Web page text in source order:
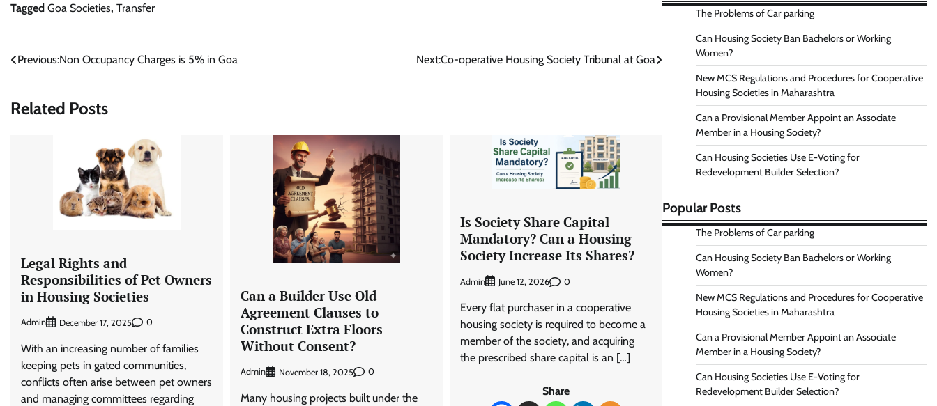
Tagged Goa Societies, Transfer
Post
Previous:Non Occupancy Charges is 5% in Goa Next:Co-operative Housing Society Tribunal at Goa
Related Posts
Legal Rights and
Responsibilities of Pet Owners
in Housing Societies
Admin December 17, 2025 0
With an increasing number of families
keeping pets in gated communities,
conflicts often arise between pet owners
and managing committees regarding
Can a Builder Use Old
Agreement Clauses to
Construct Extra Floors
Without Consent?
Admin November 18, 2025 0
Many housing projects built under the
Is Society Share Capital
Mandatory? Can a Housing
Society Increase Its Shares?
Admin June 12, 2026 0
Every flat purchaser in a cooperative
housing society is required to become a
member of the society, and acquiring
the prescribed share capital is an […]
Share
The Problems of Car parking
Can Housing Society Ban Bachelors or Working
Women?
New MCS Regulations and Procedures for Cooperative
Housing Societies in Maharashtra
Can a Provisional Member Appoint an Associate
Member in a Housing Society?
Can Housing Societies Use E-Voting for
Redevelopment Builder Selection?
Popular Posts
The Problems of Car parking
Can Housing Society Ban Bachelors or Working
Women?
New MCS Regulations and Procedures for Cooperative
Housing Societies in Maharashtra
Can a Provisional Member Appoint an Associate
Member in a Housing Society?
Can Housing Societies Use E-Voting for
Redevelopment Builder Selection?